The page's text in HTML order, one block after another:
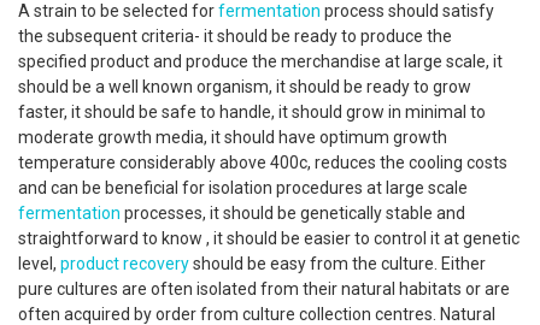
A strain to be selected forfermentation process should satisfy
the subsequent criteria- it should be ready to produce the
specified product and produce the merchandise at large scale, it
should be a well known organism, it should be ready to grow
faster, it should be safe to handle, it should grow in minimal to
moderate growth media, it should have optimum growth
temperature considerably above 400c, reduces the cooling costs
and can be beneficial for isolation procedures at large scale
fermentation processes, it should be genetically stable and
straightforward to know , it should be easier to control it at genetic
level, product recoveryshould be easy from the culture. Either
pure cultures are often isolated from their natural habitats or are
often acquired by order from culture collection centres. Natural